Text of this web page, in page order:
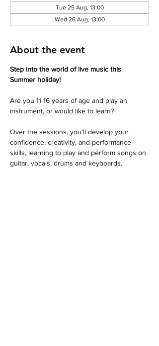
Tue 25 Aug, 13:00
Wed 26 Aug, 13:00
About the event
Step into the world of live music this
Summer holiday!
Are you 11-16 years of age and play an
instrument, or would like to learn?
Over the sessions, you’ll develop your
confidence, creativity, and performance
skills, learning to play and perform songs on
guitar, vocals, drums and keyboards.